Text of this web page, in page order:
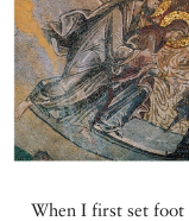
When I first set